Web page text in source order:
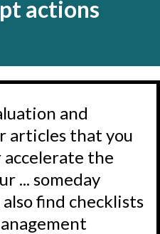
actions
and
articles that you
accelerate the
... someday
find checklists